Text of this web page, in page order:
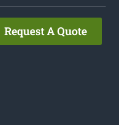
Request A Quote